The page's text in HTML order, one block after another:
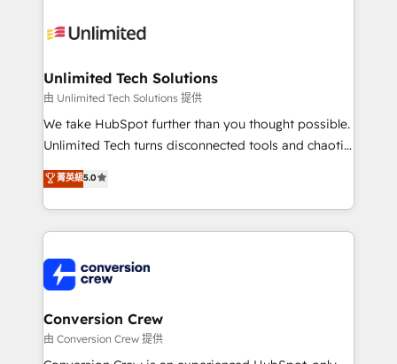
operational know-how. We know that no two
solutions. Instead, we dive in to understand your
needs, goals, and challenges to deliver solutions that
fit like a glove. We’re committed to being both
highly effective and fun to work with. We believe in
relationships. Your success is our success, and we’re
all in this together! From startup to enterprise, we’ll
what matters most: growing your business and
wowing your customers. Let’s make HubSpot work
Unlimited Tech Solutions
由 Unlimited Tech Solutions 提供
We take HubSpot further than you thought possible.
Unlimited Tech turns disconnected tools and chaotic
processes into a seamless, high-performing revenue
engine. We combine RevOps strategy with deep
technical execution to help teams scale faster—with
cleaner data, smarter automation, and more
Implementation & Migration · Native & Custom
Integrations · Custom Development · CPQ & FSM ·
Reporting & Analytics · GTM Architecture · Sales &
Marketing Enablement If you’re ready to elevate
HubSpot from “just your CRM” to your growth
菁英級5.0
Conversion Crew
由 Conversion Crew 提供